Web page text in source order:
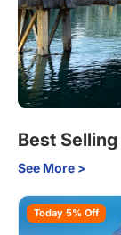
Best
See More >
Today 5% Off